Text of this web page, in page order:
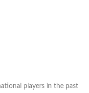
players in the past